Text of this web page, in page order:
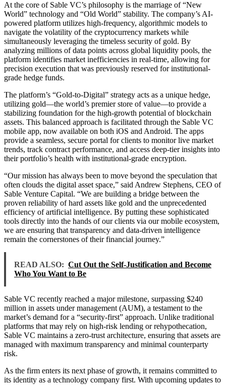
At the core of Sable VC’s philosophy is the marriage of “New
World” technology and “Old World” stability. The company’s AI-
powered platform utilizes high-frequency, algorithmic models to
navigate the volatility of the cryptocurrency markets while
simultaneously leveraging the timeless security of gold. By
analyzing millions of data points across global liquidity pools, the
platform identifies market inefficiencies in real-time, allowing for
precision execution that was previously reserved for institutional-
grade hedge funds.
The platform’s “Gold-to-Digital” strategy acts as a unique hedge,
utilizing gold—the world’s premier store of value—to provide a
stabilizing foundation for the high-growth potential of blockchain
assets. This balanced approach is facilitated through the Sable VC
mobile app, now available on both iOS and Android. The apps
provide a seamless, secure portal for clients to monitor live market
trends, track contract performance, and access deep-tier insights into
their portfolio’s health with institutional-grade encryption.
“Our mission has always been to move beyond the speculation that
often clouds the digital asset space,” said Andrew Stephens, CEO of
Sable Venture Capital. “We are building a bridge between the
proven reliability of hard assets like gold and the unprecedented
efficiency of artificial intelligence. By putting these sophisticated
tools directly into the hands of our clients via our mobile ecosystem,
we are ensuring that transparency and data-driven intelligence
remain the cornerstones of their financial journey.”
READ ALSO: Cut Out the Self-Justification and Become
Who You Want to Be
Sable VC recently reached a major milestone, surpassing $240
million in assets under management (AUM), a testament to the
market’s demand for a “security-first” approach. Unlike traditional
platforms that may rely on high-risk lending or rehypothecation,
Sable VC maintains a zero-trust architecture, ensuring that assets are
managed with maximum transparency and minimal counterparty
risk.
As the firm enters its next phase of growth, it remains committed to
its identity as a technology company first. With upcoming updates to